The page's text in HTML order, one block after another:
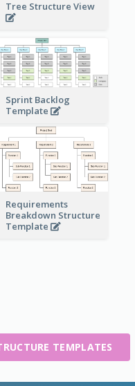
Tree Structure View
Sprint Backlog
Template
Requirements
Breakdown Structure
Template
TEMPLATES